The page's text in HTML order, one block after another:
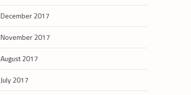
December 2017
November 2017
August 2017
July 2017